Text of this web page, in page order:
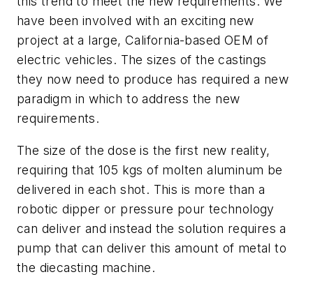
have been involved with an exciting new
project at a large, California-based OEM of
electric vehicles. The sizes of the castings
they now need to produce has required a new
paradigm in which to address the new
requirements.
The size of the dose is the first new reality,
requiring that 105 kgs of molten aluminum be
delivered in each shot. This is more than a
robotic dipper or pressure pour technology
can deliver and instead the solution requires a
pump that can deliver this amount of metal to
the diecasting machine.